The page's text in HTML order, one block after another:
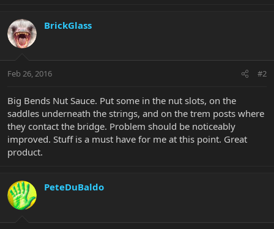
BrickGlass
Feb 26, 2016 #2
Big Bends Nut Sauce. Put some in the nut slots, on the
saddles underneath the strings, and on the trem posts where
they contact the bridge. Problem should be noticeably
improved. Stuff is a must have for me at this point. Great
product.
PeteDuBaldo